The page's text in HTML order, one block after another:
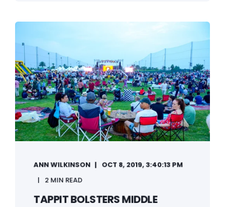
ANN WILKINSON
OCT 8, 2019, 3:40:13 PM
2 MIN READ
TAPPIT BOLSTERS MIDDLE